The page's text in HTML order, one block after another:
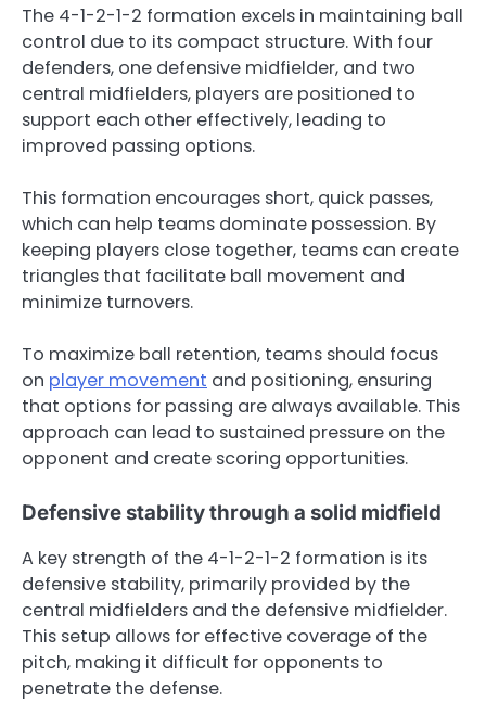
The 4-1-2-1-2 formation excels in maintaining ball
control due to its compact structure. With four
defenders, one defensive midfielder, and two
central midfielders, players are positioned to
support each other effectively, leading to
improved passing options.
This formation encourages short, quick passes,
which can help teams dominate possession. By
keeping players close together, teams can create
triangles that facilitate ball movement and
minimize turnovers.
To maximize ball retention, teams should focus
on player movement and positioning, ensuring
that options for passing are always available. This
approach can lead to sustained pressure on the
opponent and create scoring opportunities.
Defensive stability through a solid midfield
A key strength of the 4-1-2-1-2 formation is its
defensive stability, primarily provided by the
central midfielders and the defensive midfielder.
This setup allows for effective coverage of the
pitch, making it difficult for opponents to
penetrate the defense.